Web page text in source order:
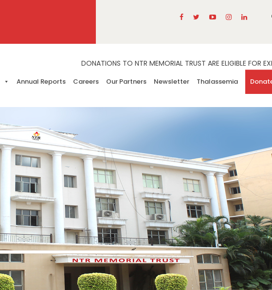
DONATIONS TO NTR MEMORIAL TRUST ARE ELIGIBLE FOR
Annual Reports Careers Our Partners Newsletter Thalassemia